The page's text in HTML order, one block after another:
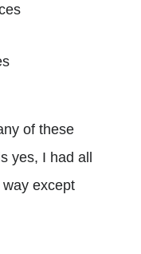
of these
yes, I had all
except